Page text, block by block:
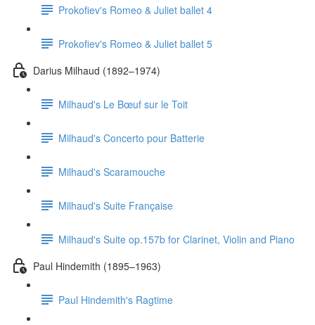
Prokofiev's Romeo & Juliet ballet 4
Prokofiev's Romeo & Juliet ballet 5
Darius Milhaud (1892–1974)
Milhaud's Le Bœuf sur le Toit
Milhaud's Concerto pour Batterie
Milhaud's Scaramouche
Milhaud's Suite Française
Milhaud's Suite op.157b for Clarinet, Violin and Piano
Paul Hindemith (1895–1963)
Paul Hindemith's Ragtime